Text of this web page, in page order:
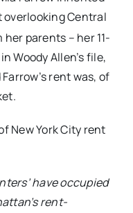
Central
parents – her 11-
Woody Allen’s file,
rent was, of
New York City rent
have occupied
rent-